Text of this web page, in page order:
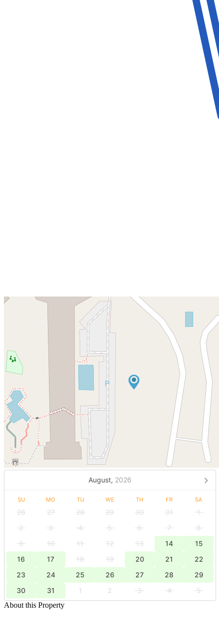
August, 2026
SU MO TU WE TH FR SA
26 27 28 29 30 31
1
2
3 4 5 6 7
8
9
10 11 12 13 14
15
16
17 18 19 20 21
22
23
24 25 26 27 28
29
30
31 1 2 3 4
5
About this Property